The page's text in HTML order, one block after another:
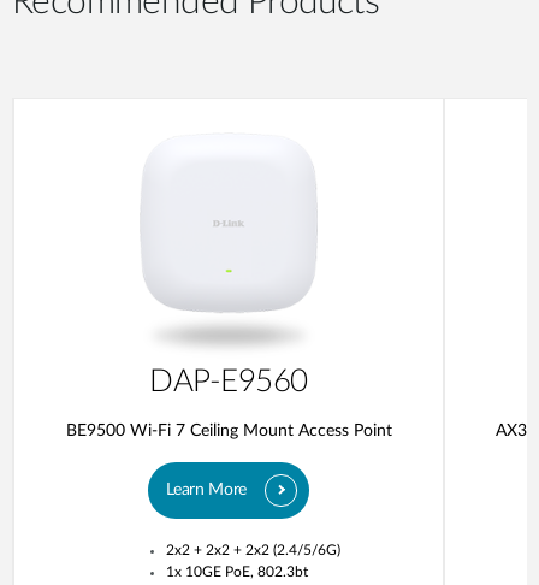
DAP-E9560
BE9500 Wi-Fi 7 Ceiling Mount Access Point
Learn More
2x2 + 2x2 + 2x2 (2.4/5/6G)
1x 10GE PoE, 802.3bt